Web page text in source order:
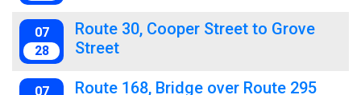
07
28
Route 30, Cooper Street to Grove
Street
07
Route 168, Bridge over Route 295